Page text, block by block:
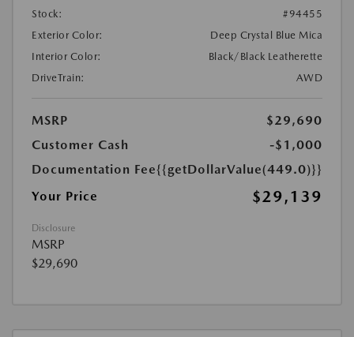
Stock:
#94455
Exterior Color:
Deep Crystal Blue Mica
Interior Color:
Black/Black Leatherette
DriveTrain:
AWD
MSRP
$29,690
Customer Cash
-$1,000
Documentation Fee{{getDollarValue(449.0)}}
Your Price
$29,139
Disclosure
MSRP
$29,690